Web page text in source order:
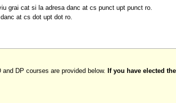
grai cat si la adresa danc at cs punct upt punct ro.
at cs dot upt dot ro.
DP courses are provided below.
If you have elected